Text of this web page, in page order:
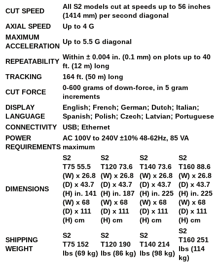
CUT SPEED
All S2 models cut at speeds up to 56 inches
(1414 mm) per second diagonal
AXIAL SPEED
Up to 4 G
MAXIMUM
ACCELERATION
Up to 5.5 G diagonal
REPEATABILITY
Within ± 0.004 in. (0.1 mm) on plots up to 40
ft. (12 m) long
TRACKING
164 ft. (50 m) long
CUT FORCE
0-600 grams of down-force, in 5 gram
increments
DISPLAY
LANGUAGE
English; French; German; Dutch; Italian;
Spanish; Polish; Czech; Latvian; Portuguese
CONNECTIVITY
USB; Ethernet
POWER
REQUIREMENTS
AC 100V to 240V ±10% 48-62Hz, 85 VA
maximum
DIMENSIONS
S2
T75 55.5
(W) x 26.8
(D) x 43.7
(H) in. 141
(W) x 68
(D) x 111
(H) cm
S2
T120 73.6
(W) x 26.8
(D) x 43.7
(H) in. 187
(W) x 68
(D) x 111
(H) cm
S2
T140 73.6
(W) x 26.8
(D) x 43.7
(H) in. 225
(W) x 68
(D) x 111
(H) cm
S2
T160 88.6
(W) x 26.8
(D) x 43.7
(H) in. 225
(W) x 68
(D) x 111
(H) cm
SHIPPING
WEIGHT
S2
T75 152
lbs (69 kg)
S2
T120 190
lbs (86 kg)
S2
T140 214
lbs (98 kg)
S2
T160 251
lbs (114
kg)